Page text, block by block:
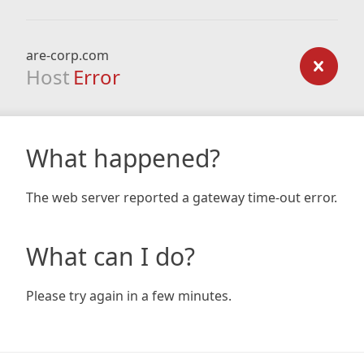
are-corp.com
Host Error
What happened?
The web server reported a gateway time-out error.
What can I do?
Please try again in a few minutes.